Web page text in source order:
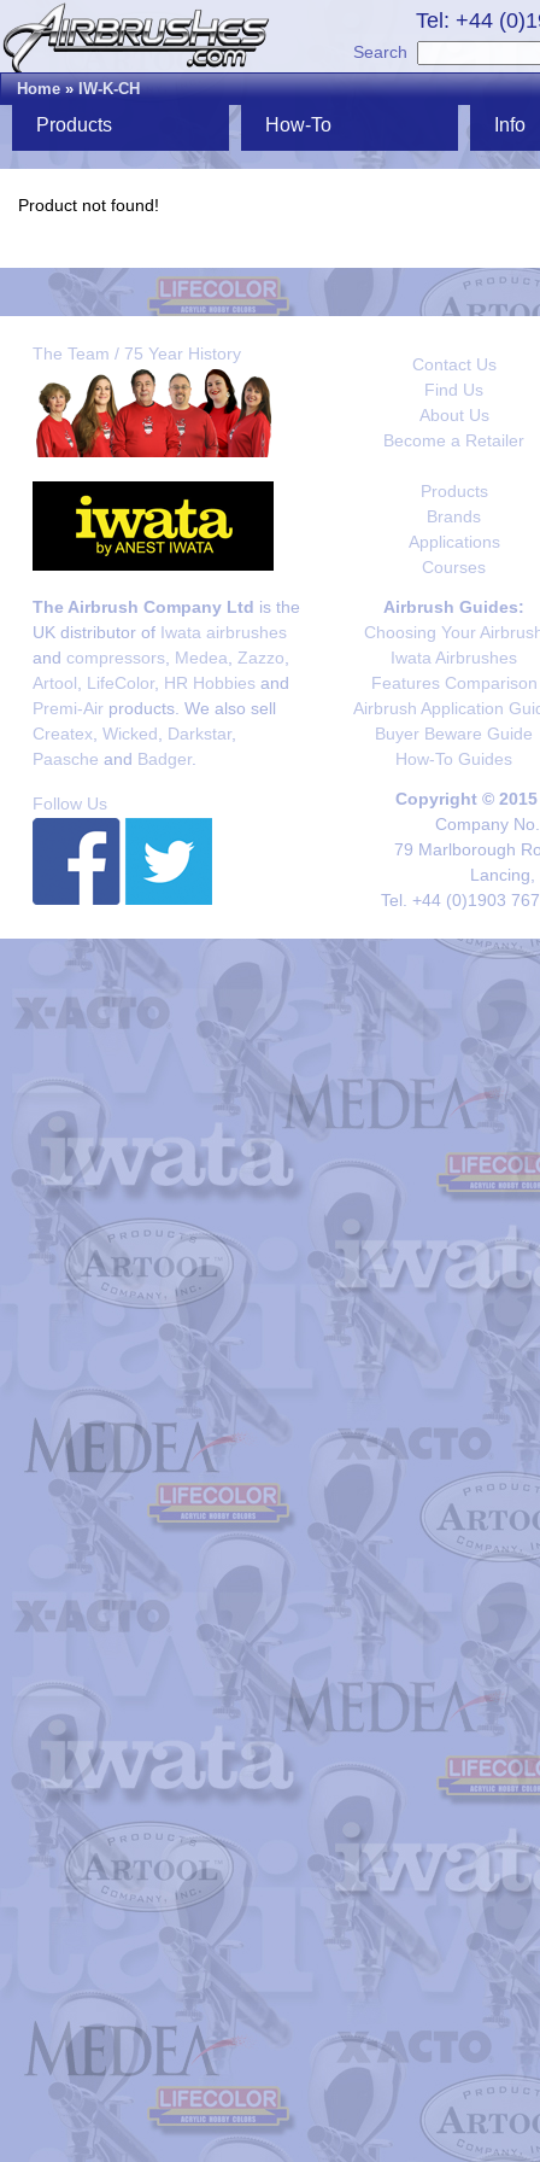
Tel: +44
Search
Home»IW-K-CH
Products How-To Info
Product not found!
The Team / 75 Year History
Contact Us
Find Us
About Us
Become a Retailer
Products
Brands
Applications
Courses
The Airbrush Company Ltd is the
UK distributor of Iwata airbrushes
and compressors Medea Zazzo
Artool
LifeColor, HR Hobbies and
Premi-Air products. We also sell
Createx Wicked Darkstar,
Paasche and Badger.
Airbrush Guides:
Choosing Your
Iwata Airbrushes
Features Comparison
Airbrush Application
Buyer Beware Guide
How-To Guides
Follow Us
Copyright ©
Company
79 Marlborough
Lancing,
Tel. +44 (0)1903